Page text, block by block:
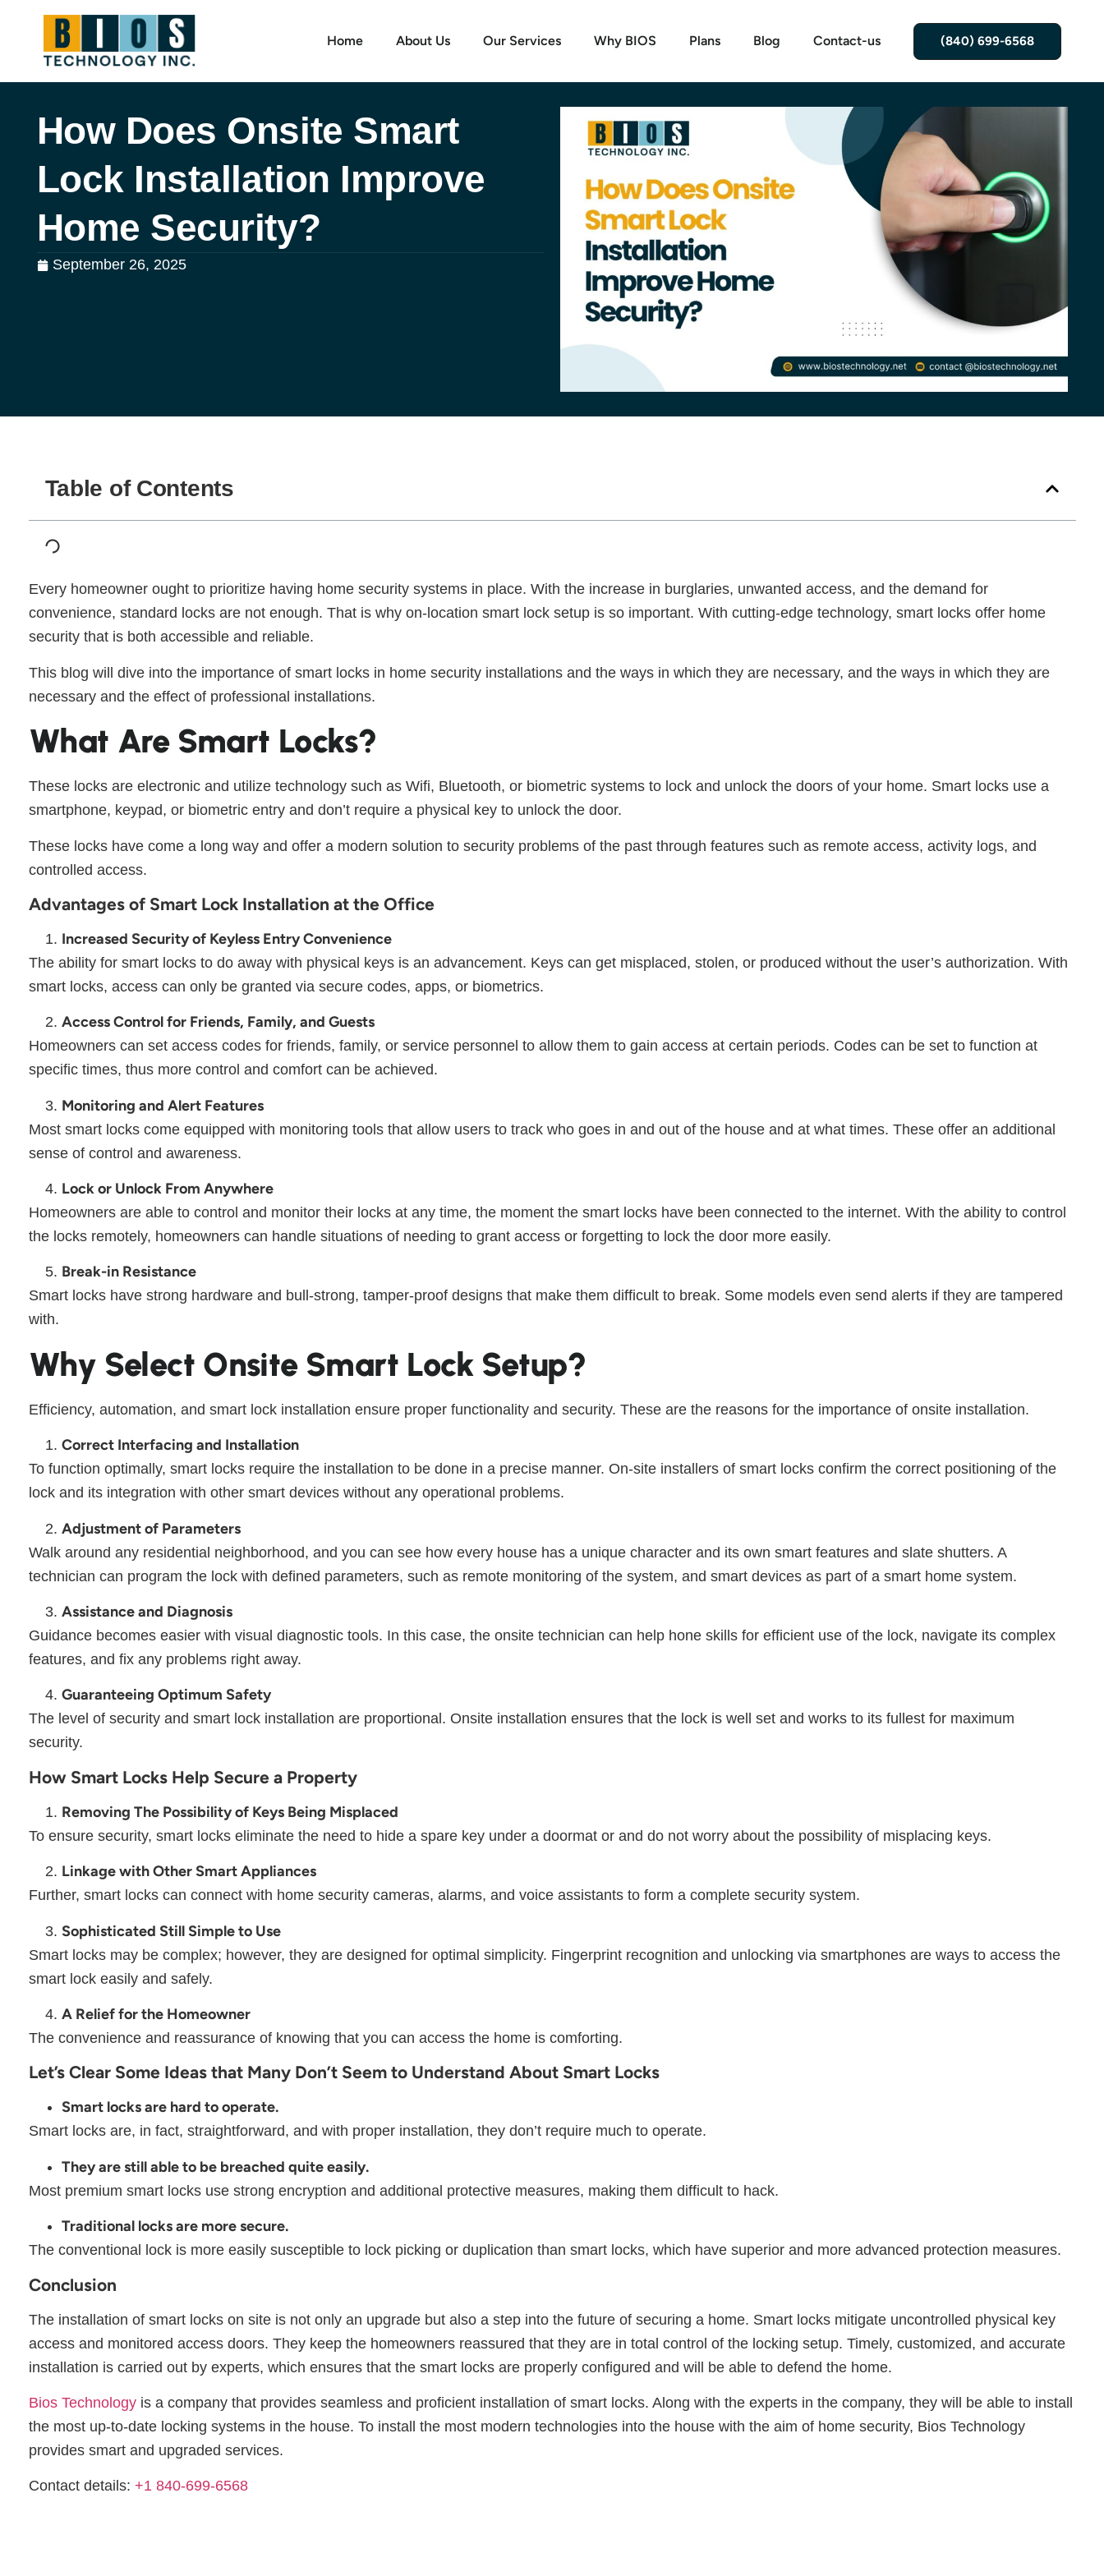
Home About Us Our Services Why BIOS Plans Blog Contact-us (840) 699-6568
How Does Onsite Smart
Lock Installation Improve
Home Security?
September 26, 2025
Table of Contents
Every homeowner ought to prioritize having home security systems in place. With the increase in burglaries, unwanted access, and the demand for
convenience, standard locks are not enough. That is why on-location smart lock setup is so important. With cutting-edge technology, smart locks offer home
security that is both accessible and reliable.
This blog will dive into the importance of smart locks in home security installations and the ways in which they are necessary, and the ways in which they are
necessary and the effect of professional installations.
What Are Smart Locks?
These locks are electronic and utilize technology such as Wifi, Bluetooth, or biometric systems to lock and unlock the doors of your home. Smart locks use a
smartphone, keypad, or biometric entry and don’t require a physical key to unlock the door.
These locks have come a long way and offer a modern solution to security problems of the past through features such as remote access, activity logs, and
controlled access.
Advantages of Smart Lock Installation at the Office
Increased Security of Keyless Entry Convenience
The ability for smart locks to do away with physical keys is an advancement. Keys can get misplaced, stolen, or produced without the user’s authorization. With
smart locks, access can only be granted via secure codes, apps, or biometrics.
Access Control for Friends, Family, and Guests
Homeowners can set access codes for friends, family, or service personnel to allow them to gain access at certain periods. Codes can be set to function at
specific times, thus more control and comfort can be achieved.
Monitoring and Alert Features
Most smart locks come equipped with monitoring tools that allow users to track who goes in and out of the house and at what times. These offer an additional
sense of control and awareness.
Lock or Unlock From Anywhere
Homeowners are able to control and monitor their locks at any time, the moment the smart locks have been connected to the internet. With the ability to control
the locks remotely, homeowners can handle situations of needing to grant access or forgetting to lock the door more easily.
Break-in Resistance
Smart locks have strong hardware and bull-strong, tamper-proof designs that make them difficult to break. Some models even send alerts if they are tampered
with.
Why Select Onsite Smart Lock Setup?
Efficiency, automation, and smart lock installation ensure proper functionality and security. These are the reasons for the importance of onsite installation.
Correct Interfacing and Installation
To function optimally, smart locks require the installation to be done in a precise manner. On-site installers of smart locks confirm the correct positioning of the
lock and its integration with other smart devices without any operational problems.
Adjustment of Parameters
Walk around any residential neighborhood, and you can see how every house has a unique character and its own smart features and slate shutters. A
technician can program the lock with defined parameters, such as remote monitoring of the system, and smart devices as part of a smart home system.
Assistance and Diagnosis
Guidance becomes easier with visual diagnostic tools. In this case, the onsite technician can help hone skills for efficient use of the lock, navigate its complex
features, and fix any problems right away.
Guaranteeing Optimum Safety
The level of security and smart lock installation are proportional. Onsite installation ensures that the lock is well set and works to its fullest for maximum
security.
How Smart Locks Help Secure a Property
Removing The Possibility of Keys Being Misplaced
To ensure security, smart locks eliminate the need to hide a spare key under a doormat or and do not worry about the possibility of misplacing keys.
Linkage with Other Smart Appliances
Further, smart locks can connect with home security cameras, alarms, and voice assistants to form a complete security system.
Sophisticated Still Simple to Use
Smart locks may be complex; however, they are designed for optimal simplicity. Fingerprint recognition and unlocking via smartphones are ways to access the
smart lock easily and safely.
A Relief for the Homeowner
The convenience and reassurance of knowing that you can access the home is comforting.
Let’s Clear Some Ideas that Many Don’t Seem to Understand About Smart Locks
Smart locks are hard to operate.
Smart locks are, in fact, straightforward, and with proper installation, they don’t require much to operate.
They are still able to be breached quite easily.
Most premium smart locks use strong encryption and additional protective measures, making them difficult to hack.
Traditional locks are more secure.
The conventional lock is more easily susceptible to lock picking or duplication than smart locks, which have superior and more advanced protection measures.
Conclusion
The installation of smart locks on site is not only an upgrade but also a step into the future of securing a home. Smart locks mitigate uncontrolled physical key
access and monitored access doors. They keep the homeowners reassured that they are in total control of the locking setup. Timely, customized, and accurate
installation is carried out by experts, which ensures that the smart locks are properly configured and will be able to defend the home.
Bios Technologyis a company that provides seamless and proficient installation of smart locks. Along with the experts in the company, they will be able to install
the most up-to-date locking systems in the house. To install the most modern technologies into the house with the aim of home security, Bios Technology
provides smart and upgraded services.
Contact details: +1 840-699-6568